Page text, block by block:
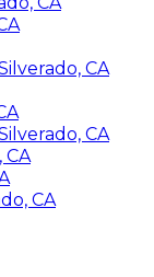
CA
CA
CA
CA